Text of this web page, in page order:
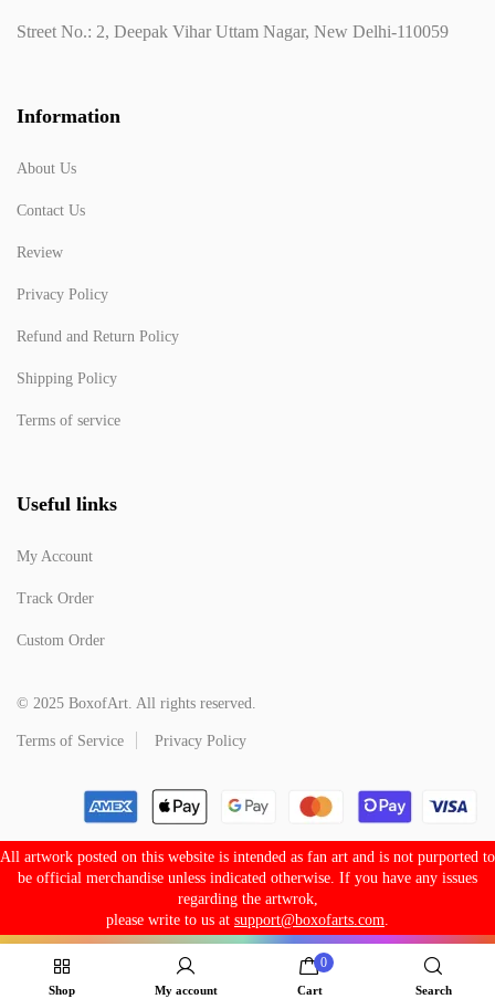
Street No.: 2, Deepak Vihar Uttam Nagar, New Delhi-110059
Information
About Us
Contact Us
Review
Privacy Policy
Refund and Return Policy
Shipping Policy
Terms of service
Useful links
My Account
Track Order
Custom Order
© 2025 BoxofArt. All rights reserved.
Terms of Service Privacy Policy
All artwork posted on this website is intended as fan art and is not purported to
be official merchandise unless indicated otherwise. If you have any issues
regarding the artwrok,
please write to us at support@boxofarts.com
Shop My account
0
Cart Search